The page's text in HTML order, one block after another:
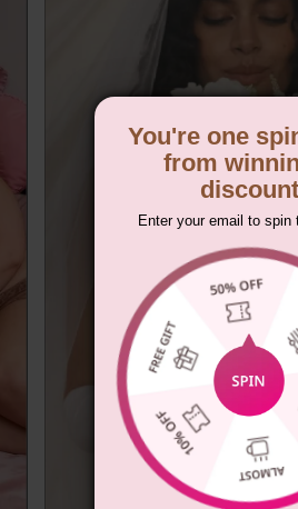
You're one
from
discount
Enter your email to spin